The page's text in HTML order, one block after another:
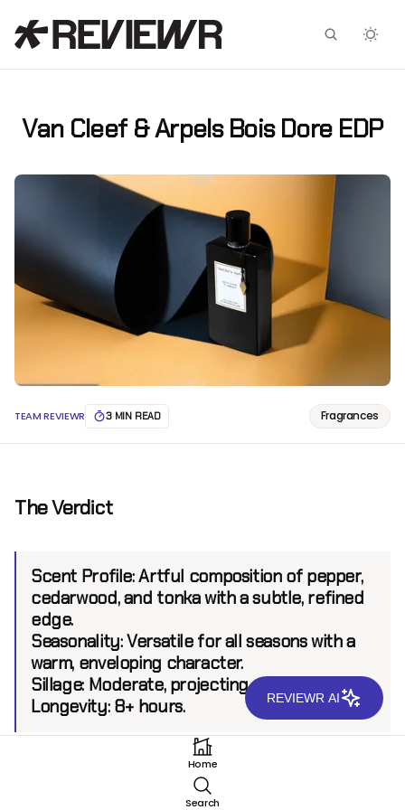
Van Cleef & Arpels Bois Dore EDP
TEAM REVIEWR 3 MIN READ Fragrances
The Verdict
Scent Profile:Artful composition of pepper,
cedarwood, and tonka with a subtle, refined
edge.
Seasonality:Versatile for all seasons with a
warm, enveloping character.
Sillage:Moderate, projecting up to 6 feet.
Longevity:8+ hours.
Home
Search
Facebook
X
REVIEWR AI